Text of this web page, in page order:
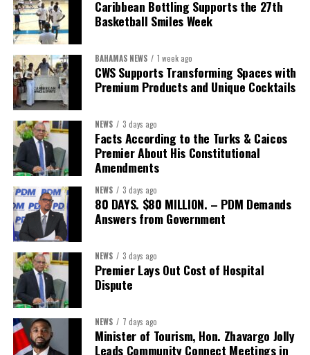
governments, investors, development finance institutions, private
sector actors, and UN agencies around a common objective. It
showcased the UN’s comparative advantage as a trusted broker
capable of connecting development priorities with investment
opportunities.
The Forum’s success will be measured not by dialogue generated,
but by investments mobilized, businesses expanded, and progress
made toward resilient, competitive Caribbean food systems
across the Caribbean.
Its most important outcome may therefore be what comes next.
The work starts now.
Kenroy Roach is Head of the UN Resident Coordinator Office
for Barbados and the Eastern Caribbean
Share this:
Twitter Facebook
Caribbean Bottling Supports the 27th
Basketball Smiles Week
BAHAMAS NEWS 1 week ago
CWS Supports Transforming Spaces with
Premium Products and Unique Cocktails
NEWS 3 days ago
Facts According to the Turks & Caicos
Premier About His Constitutional
Amendments
NEWS 3 days ago
80 DAYS. $80 MILLION. – PDM Demands
Answers from Government
NEWS 3 days ago
Premier Lays Out Cost of Hospital
Dispute
NEWS 7 days ago
Minister of Tourism, Hon. Zhavargo Jolly
Leads Community Connect Meetings in